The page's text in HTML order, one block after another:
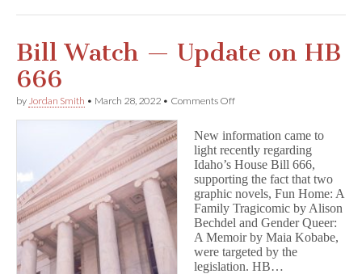
Bill Watch — Update on HB
666
by Jordan Smith • March 28, 2022 • Comments Offon
—
Update
on
HB
666
New information came to
light recently regarding
Idaho’s House Bill 666,
supporting the fact that two
graphic novels, Fun Home: A
Family Tragicomic by Alison
Bechdel and Gender Queer:
A Memoir by Maia Kobabe,
were targeted by the
legislation. HB…